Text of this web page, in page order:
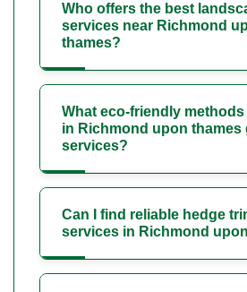
Who offers the best
services near Richmond
thames?
What eco-friendly methods
in Richmond upon thames
services?
Can I find reliable hedge
services in Richmond